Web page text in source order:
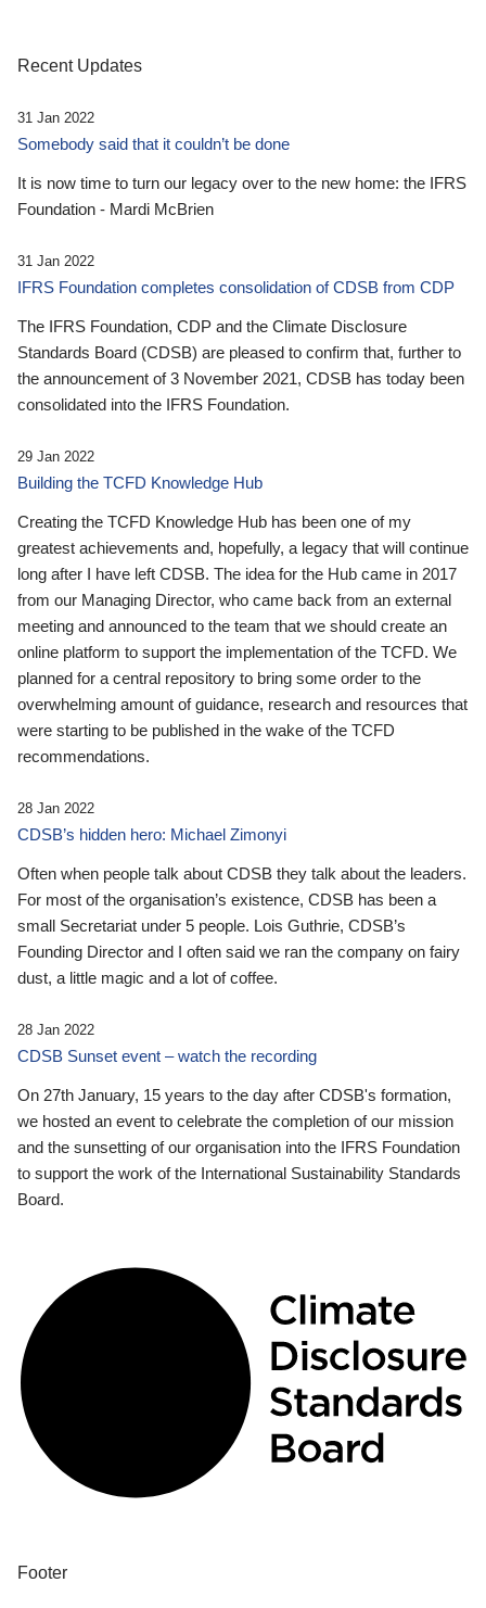
Recent Updates
31 Jan 2022
Somebody said that it couldn’t be done
It is now time to turn our legacy over to the new home: the IFRS
Foundation - Mardi McBrien
31 Jan 2022
IFRS Foundation completes consolidation of CDSB from CDP
The IFRS Foundation, CDP and the Climate Disclosure
Standards Board (CDSB) are pleased to confirm that, further to
the announcement of 3 November 2021, CDSB has today been
consolidated into the IFRS Foundation.
29 Jan 2022
Building the TCFD Knowledge Hub
Creating the TCFD Knowledge Hub has been one of my
greatest achievements and, hopefully, a legacy that will continue
long after I have left CDSB. The idea for the Hub came in 2017
from our Managing Director, who came back from an external
meeting and announced to the team that we should create an
online platform to support the implementation of the TCFD. We
planned for a central repository to bring some order to the
overwhelming amount of guidance, research and resources that
were starting to be published in the wake of the TCFD
recommendations.
28 Jan 2022
CDSB’s hidden hero: Michael Zimonyi
Often when people talk about CDSB they talk about the leaders.
For most of the organisation’s existence, CDSB has been a
small Secretariat under 5 people. Lois Guthrie, CDSB’s
Founding Director and I often said we ran the company on fairy
dust, a little magic and a lot of coffee.
28 Jan 2022
CDSB Sunset event – watch the recording
On 27th January, 15 years to the day after CDSB's formation,
we hosted an event to celebrate the completion of our mission
and the sunsetting of our organisation into the IFRS Foundation
to support the work of the International Sustainability Standards
Board.
Footer